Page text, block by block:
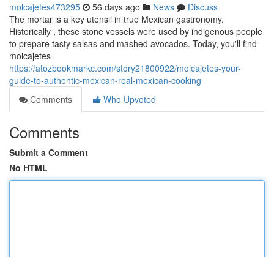
molcajetes473295 56 days ago News
Discuss
The mortar is a key utensil in true Mexican gastronomy.
Historically , these stone vessels were used by indigenous people
to prepare tasty salsas and mashed avocados. Today, you'll find
molcajetes
https://atozbookmarkc.com/story21800922/molcajetes-your-
guide-to-authentic-mexican-real-mexican-cooking
Comments
Who Upvoted
Comments
Submit a Comment
No HTML